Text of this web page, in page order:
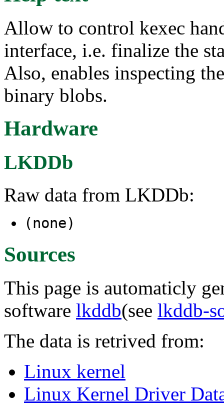
Allow to control kexec
interface, i.e. finalize the
Also, enables inspecting
binary blobs.
Hardware
LKDDb
Raw data from LKDDb:
(none)
Sources
This page is automaticly
software lkddb(see lkddb-
The data is retrived from:
Linux kernel
Linux Kernel Driver